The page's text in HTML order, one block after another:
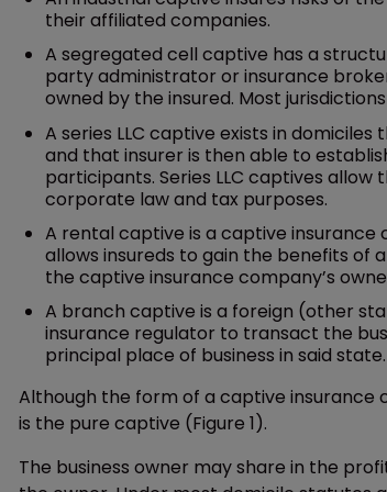
their affiliated companies.
A segregated cell captive has a
party administrator or insurance
owned by the insured. Most
A series LLC captive exists in
and that insurer is then able to
participants. Series LLC captives
corporate law and tax purposes.
A rental captive is a captive
allows insureds to gain the benefits
the captive insurance company’s
A branch captive is a foreign (other
insurance regulator to transact the
principal place of business in said state.
Although the form of a captive insurance
is the pure captive (Figure 1).
The business owner may share in the